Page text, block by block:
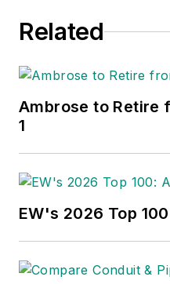
Related
Ambrose to Retire
1
EW's 2026 Top